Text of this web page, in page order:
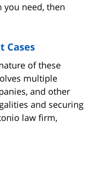
you need, then
Cases
of these
multiple
and other
and securing
law firm,